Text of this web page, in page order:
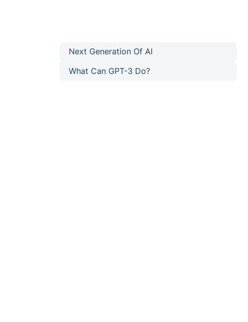
Next Generation Of AI
What Can GPT-3 Do?